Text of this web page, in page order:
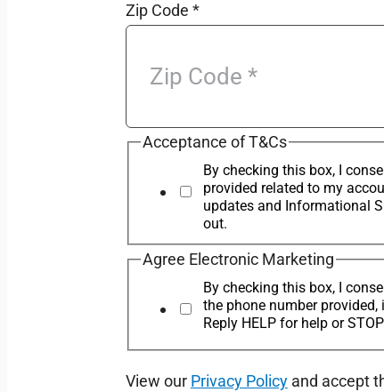
Zip Code *
Acceptance of T&Cs
By checking this box, I
provided related to my
updates and Informational
out.
Agree Electronic Marketing
By checking this box, I
the phone number
Reply HELP for help or
View our Privacy Policyand accept